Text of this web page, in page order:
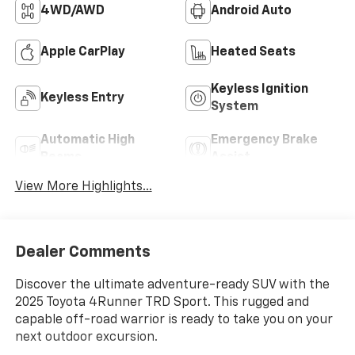
4WD/AWD Android Auto
Apple CarPlay Heated Seats
Keyless Entry
Keyless Ignition
System
Automatic High
Emergency Brake
View More Highlights...
Dealer Comments
Discover the ultimate adventure-ready SUV with the
2025 Toyota 4Runner TRD Sport. This rugged and
capable off-road warrior is ready to take you on your
next outdoor excursion.